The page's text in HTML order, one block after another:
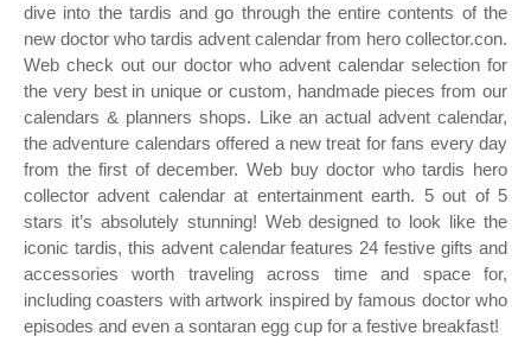
dive into the tardis and go through the entire contents of the
new doctor who tardis advent calendar from hero collector.con.
Web check out our doctor who advent calendar selection for
the very best in unique or custom, handmade pieces from our
calendars & planners shops. Like an actual advent calendar,
the adventure calendars offered a new treat for fans every day
from the first of december. Web buy doctor who tardis hero
collector advent calendar at entertainment earth. 5 out of 5
stars it’s absolutely stunning! Web designed to look like the
iconic tardis, this advent calendar features 24 festive gifts and
accessories worth traveling across time and space for,
including coasters with artwork inspired by famous doctor who
episodes and even a sontaran egg cup for a festive breakfast!